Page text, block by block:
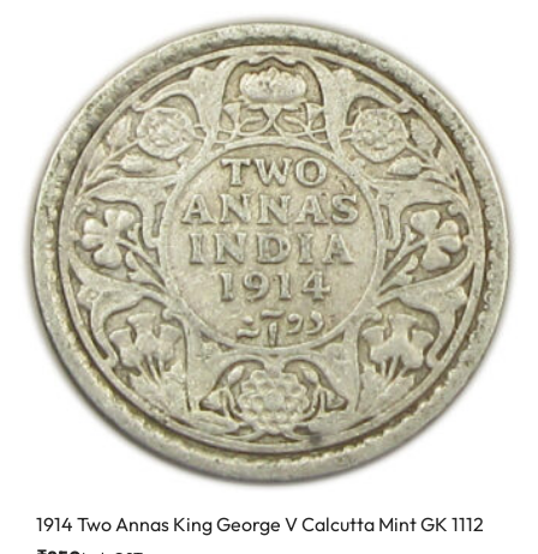
1914 Two Annas King George V Calcutta Mint GK 1112